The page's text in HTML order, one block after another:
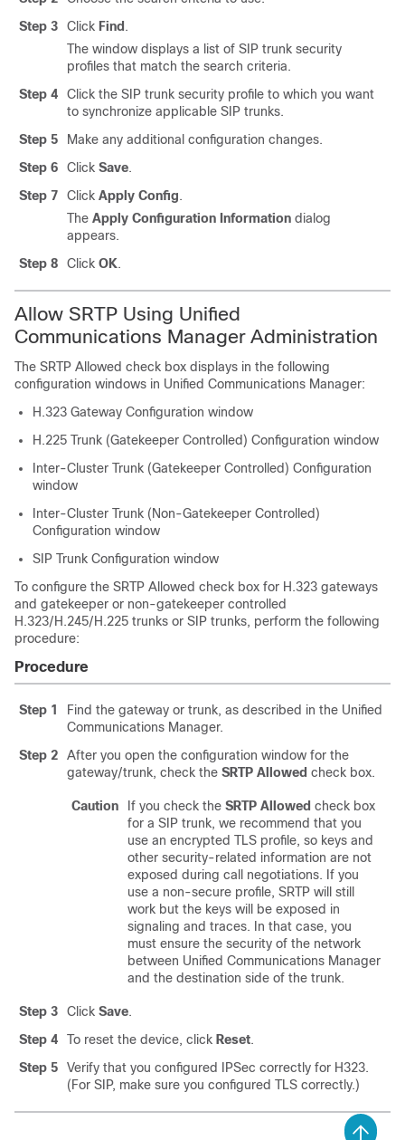
Step 3
Click Find .
The window displays a list of SIP trunk security
profiles that match the search criteria.
Step 4
Click the SIP trunk security profile to which you want
to synchronize applicable SIP trunks.
Step 5
Make any additional configuration changes.
Step 6
Click Save.
Step 7
Click Apply Config.
The Apply Configuration Information dialog
appears.
Step 8
Click OK.
Allow SRTP Using Unified
Communications Manager Administration
The SRTP Allowed check box displays in the following
configuration windows in Unified Communications Manager:
H.323 Gateway Configuration window
H.225 Trunk (Gatekeeper Controlled) Configuration window
Inter-Cluster Trunk (Gatekeeper Controlled) Configuration
window
Inter-Cluster Trunk (Non-Gatekeeper Controlled)
Configuration window
SIP Trunk Configuration window
To configure the SRTP Allowed check box for H.323 gateways
and gatekeeper or non-gatekeeper controlled
H.323/H.245/H.225 trunks or SIP trunks, perform the following
procedure:
Procedure
Step 1 Find the gateway or trunk, as described in the Unified
Communications Manager.
Step 2
After you open the configuration window for the
gateway/trunk, check the SRTP Allowed check box.
Caution If you check the SRTP Allowed check box
for a SIP trunk, we recommend that you
use an encrypted TLS profile, so keys and
other security-related information are not
exposed during call negotiations. If you
use a non-secure profile, SRTP will still
work but the keys will be exposed in
signaling and traces. In that case, you
must ensure the security of the network
between Unified Communications Manager
and the destination side of the trunk.
Step 3 Click Save.
Step 4
To reset the device, click Reset.
Step 5
Verify that you configured IPSec correctly for H323.
(For SIP, make sure you configured TLS correctly.)